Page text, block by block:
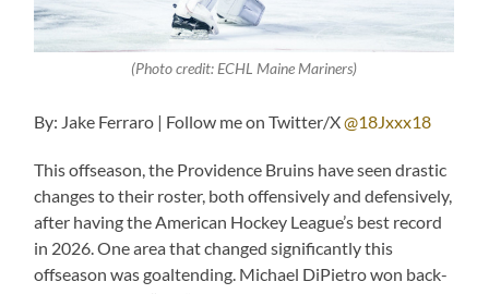
(Photo credit: ECHL Maine Mariners)
By: Jake Ferraro | Follow me on Twitter/X@18Jxxx18
This offseason, the Providence Bruins have seen drastic
changes to their roster, both offensively and defensively,
after having the American Hockey League’s best record
in 2026. One area that changed significantly this
offseason was goaltending. Michael DiPietro won back-